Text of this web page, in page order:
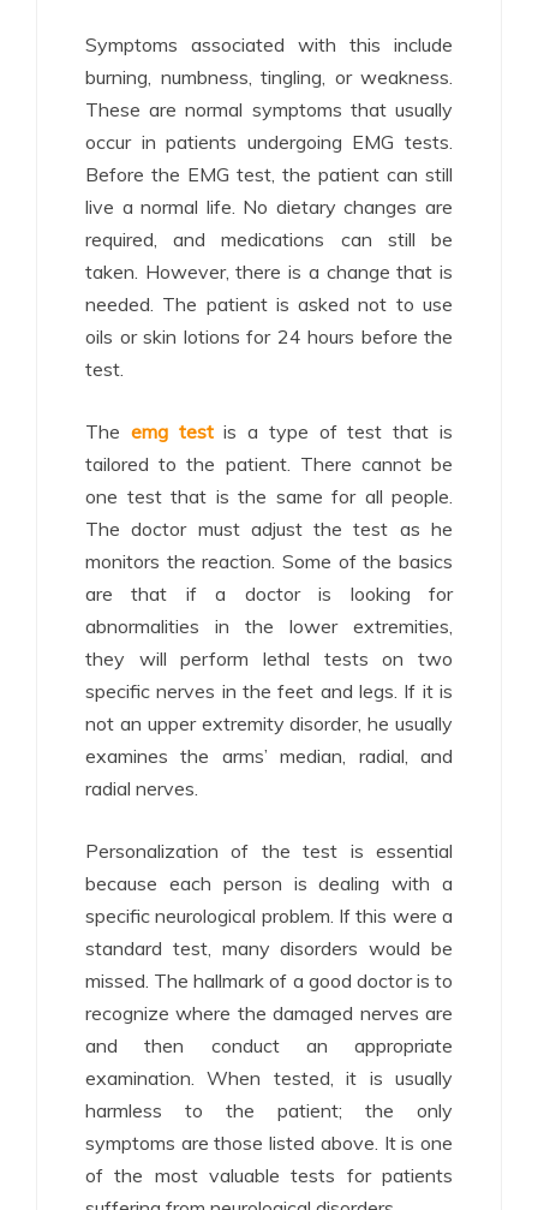
Symptoms associated with this include
burning, numbness, tingling, or weakness.
These are normal symptoms that usually
occur in patients undergoing EMG tests.
Before the EMG test, the patient can still
live a normal life. No dietary changes are
required, and medications can still be
taken. However, there is a change that is
needed. The patient is asked not to use
oils or skin lotions for 24 hours before the
test.
The emg testis a type of test that is
tailored to the patient. There cannot be
one test that is the same for all people.
The doctor must adjust the test as he
monitors the reaction. Some of the basics
are that if a doctor is looking for
abnormalities in the lower extremities,
they will perform lethal tests on two
specific nerves in the feet and legs. If it is
not an upper extremity disorder, he usually
examines the arms’ median, radial, and
radial nerves.
Personalization of the test is essential
because each person is dealing with a
specific neurological problem. If this were a
standard test, many disorders would be
missed. The hallmark of a good doctor is to
recognize where the damaged nerves are
and then conduct an appropriate
examination. When tested, it is usually
harmless to the patient; the only
symptoms are those listed above. It is one
of the most valuable tests for patients